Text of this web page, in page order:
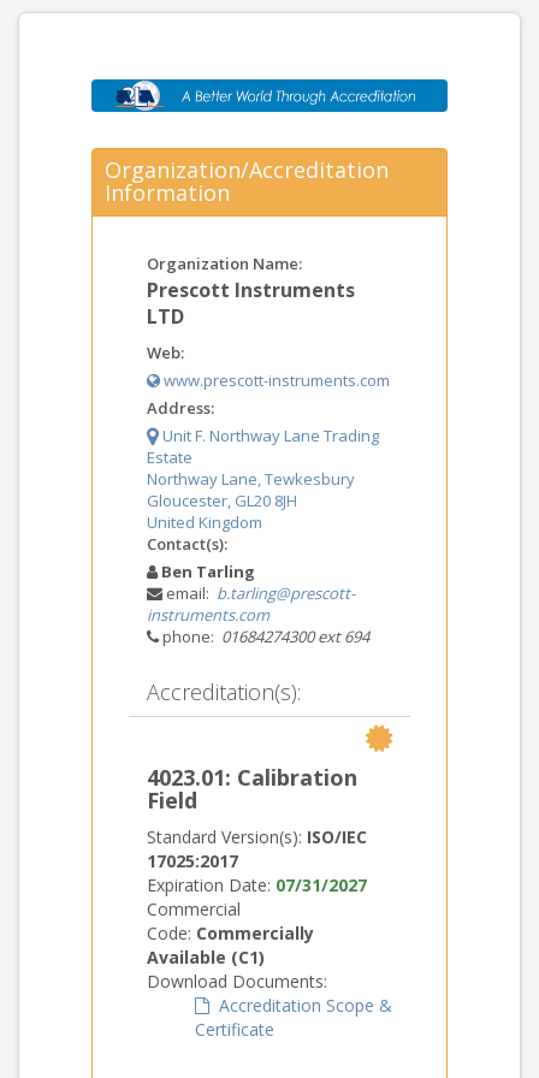
Organization/Accreditation
Information
Organization Name:
Prescott Instruments
LTD
Web:
www.prescott-instruments.com
Address:
Unit F. Northway Lane Trading
Estate
Northway Lane, Tewkesbury
Gloucester, GL20 8JH
United Kingdom
Contact(s):
Ben Tarling
email: b.tarling@prescott-
instruments.com
phone: 01684274300 ext 694
Accreditation(s):
4023.01: Calibration
Field
Standard Version(s): ISO/IEC
17025:2017
Expiration Date: 07/31/2027
Commercial
Code: Commercially
Available (C1)
Download Documents:
Accreditation Scope &
Certificate